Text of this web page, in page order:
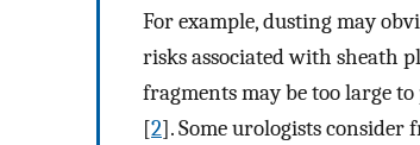
For example, dusting may
risks associated with sheath
fragments may be too large
[2]. Some urologists